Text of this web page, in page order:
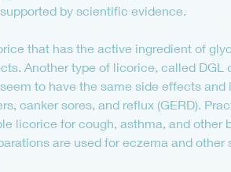
by scientific evidence.
that has the active ingredient of
Another type of licorice, called
to have the same side effects
canker sores, and reflux (GERD).
licorice for cough, asthma, and other
are used for eczema and other